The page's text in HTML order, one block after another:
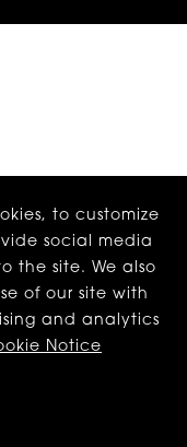
to customize
social media
the site. We also
of our site with
and analytics
Notice